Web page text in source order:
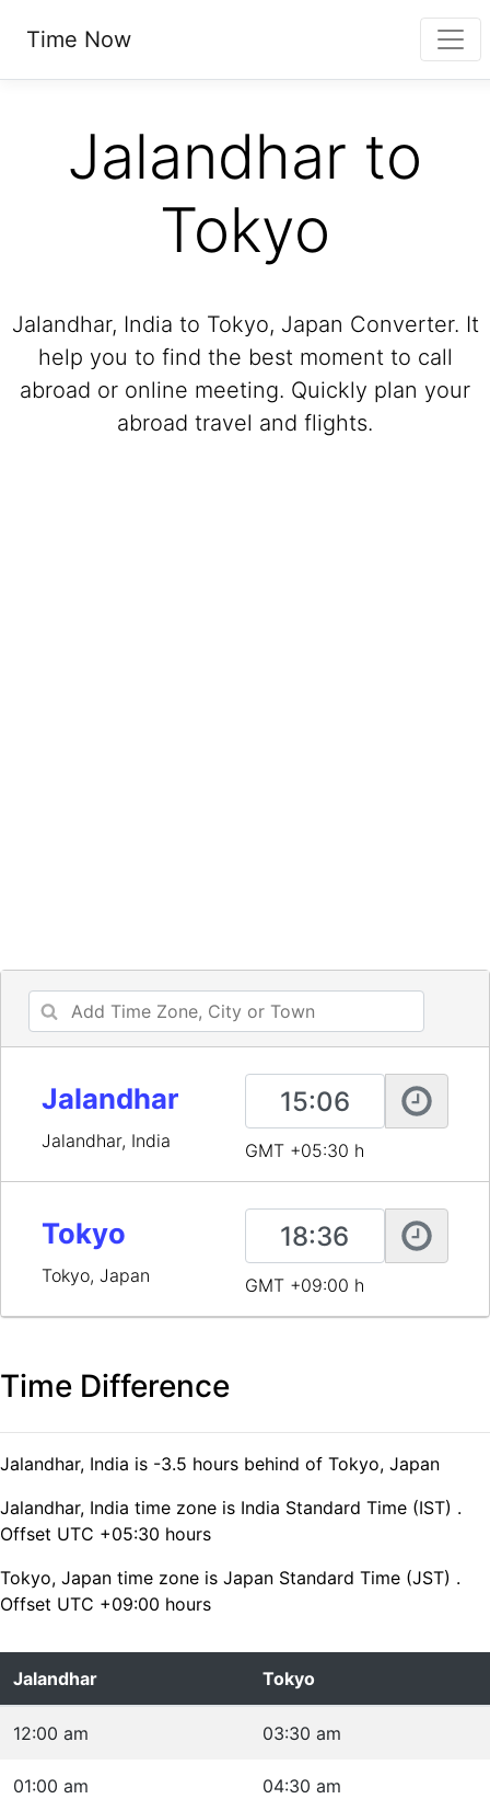
Time Now
Jalandhar to
Tokyo
Jalandhar, India to Tokyo, Japan Converter. It
help you to find the best moment to call
abroad or online meeting. Quickly plan your
abroad travel and flights.
Jalandhar
Jalandhar, India GMT +05:30 h
Tokyo
Tokyo, Japan GMT +09:00 h
Time Difference
Jalandhar, India is -3.5 hours behind of Tokyo, Japan
Jalandhar, India time zone is India Standard Time (IST) .
Offset UTC +05:30 hours
Tokyo, Japan time zone is Japan Standard Time (JST) .
Offset UTC +09:00 hours
Jalandhar Tokyo
12:00 am 03:30 am
01:00 am 04:30 am